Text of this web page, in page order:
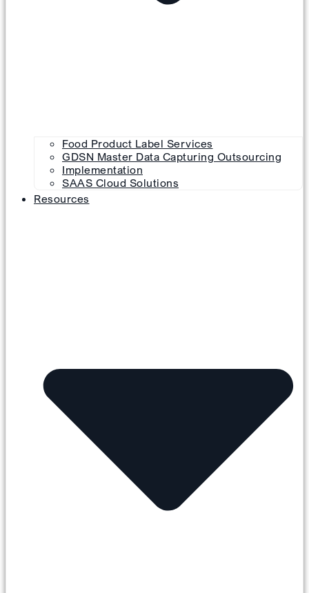
Food Product Label Services
GDSN Master Data Capturing Outsourcing
Implementation
SAAS Cloud Solutions
Resources